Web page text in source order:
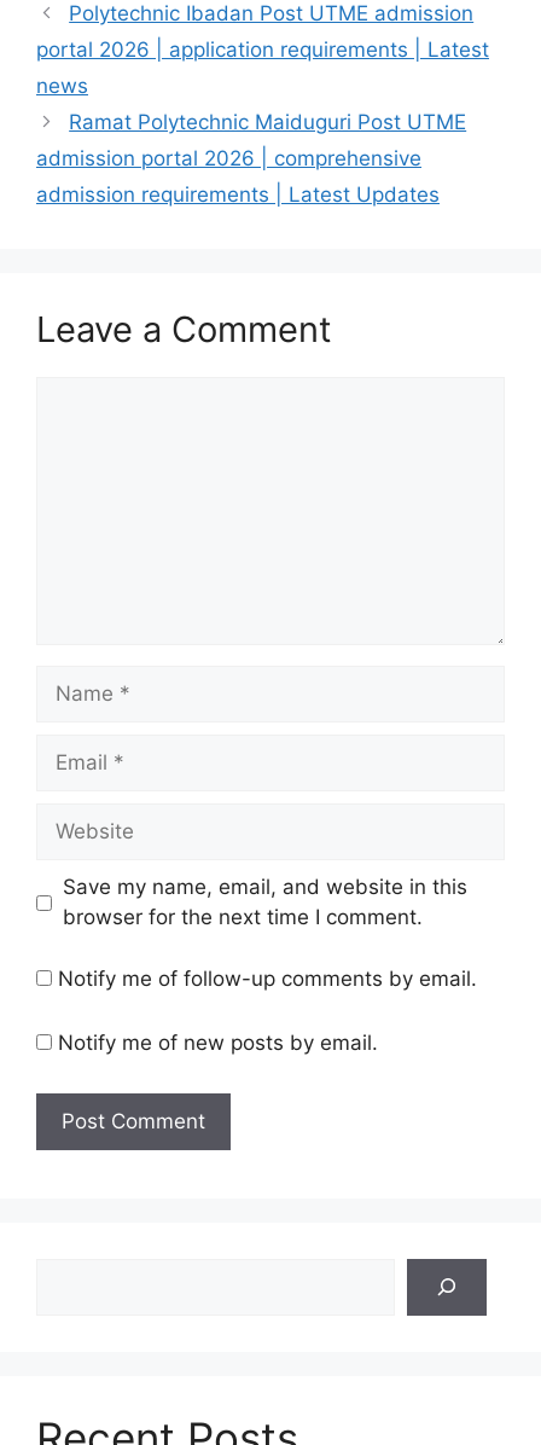
Polytechnic Ibadan Post UTME admission
portal 2026 | application requirements | Latest
news
Ramat Polytechnic Maiduguri Post UTME
admission portal 2026 | comprehensive
admission requirements | Latest Updates
Leave a Comment
Name
Email
Website
Save my name, email, and website in this
browser for the next time I comment.
Notify me of follow-up comments by email.
Notify me of new posts by email.